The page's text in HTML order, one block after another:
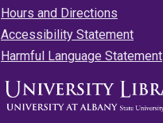
Hours and Directions
Accessibility Statement
Harmful Language Statement